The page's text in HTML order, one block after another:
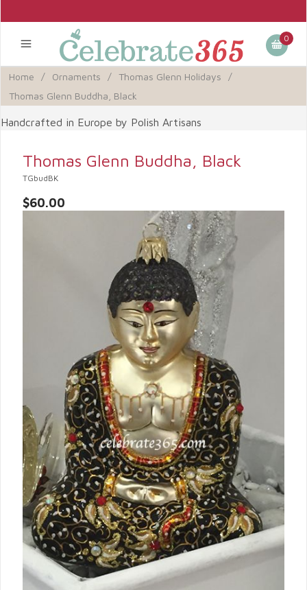
0
Home / Ornaments / Thomas Glenn Holidays
/
Thomas Glenn Buddha, Black
Handcrafted in Europe by Polish Artisans
Thomas Glenn Buddha, Black
TGbudBK
$60.00